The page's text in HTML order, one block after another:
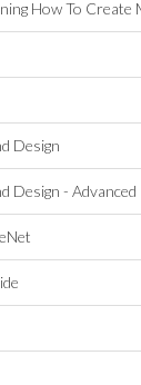
How To Create
Design
Design - Advanced